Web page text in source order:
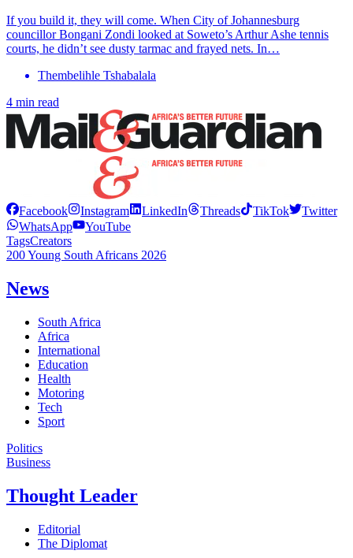
If you build it, they will come. When City of Johannesburg
councillor Bongani Zondi looked at Soweto’s Arthur Ashe tennis
courts, he didn’t see dusty tarmac and frayed nets. In…
Thembelihle Tshabalala
4 min read
Facebook Instagram LinkedIn Threads TikTok
Twitter
WhatsApp
YouTube
TagsCreators
200 Young South Africans 2026
News
South Africa
Africa
International
Education
Health
Motoring
Tech
Sport
Politics
Business
Thought Leader
Editorial
The Diplomat